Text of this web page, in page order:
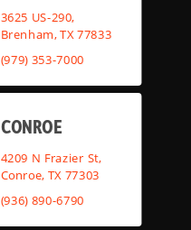
3625 US-290,
Brenham, TX 77833
(979) 353-7000
CONROE
4209 N Frazier St,
Conroe, TX 77303
(936) 890-6790